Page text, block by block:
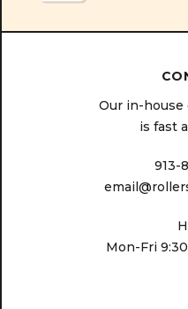
Our in-house
is fast
913-
Mon-Fri